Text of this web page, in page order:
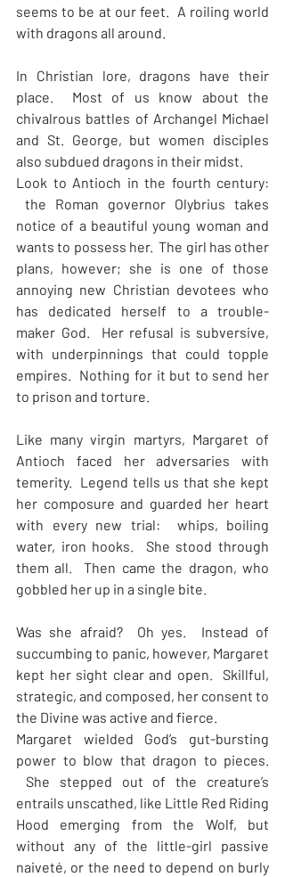
seems to be at our feet.  A roiling world
with dragons all around.
In Christian lore, dragons have their
place.  Most of us know about the
chivalrous battles of Archangel Michael
and St. George, but women disciples
also subdued dragons in their midst.
Look to Antioch in the fourth century:
the Roman governor Olybrius takes
notice of a beautiful young woman and
wants to possess her.  The girl has other
plans, however; she is one of those
annoying new Christian devotees who
has dedicated herself to a trouble-
maker God.  Her refusal is subversive,
with underpinnings that could topple
empires.  Nothing for it but to send her
to prison and torture.
Like many virgin martyrs, Margaret of
Antioch faced her adversaries with
temerity.  Legend tells us that she kept
her composure and guarded her heart
with every new trial:  whips, boiling
water, iron hooks.  She stood through
them all.  Then came the dragon, who
gobbled her up in a single bite.
Was she afraid?  Oh yes.  Instead of
succumbing to panic, however, Margaret
kept her sight clear and open.  Skillful,
strategic, and composed, her consent to
the Divine was active and fierce.
Margaret wielded God’s gut-bursting
power to blow that dragon to pieces.
She stepped out of the creature’s
entrails unscathed, like Little Red Riding
Hood emerging from the Wolf, but
without any of the little-girl passive
naiveté, or the need to depend on burly